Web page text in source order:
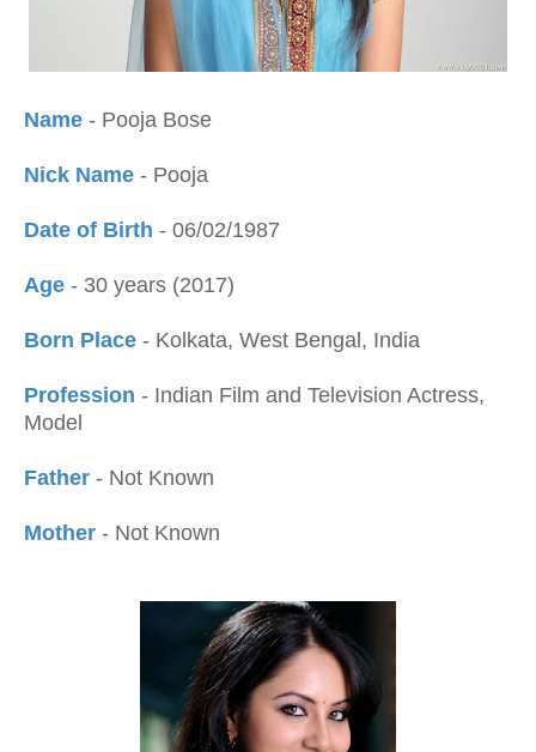
Name - Pooja Bose
Nick Name - Pooja
Date of Birth - 06/02/1987
Age - 30 years (2017)
Born Place - Kolkata, West Bengal, India
Profession - Indian Film and Television Actress,
Model
Father - Not Known
Mother - Not Known